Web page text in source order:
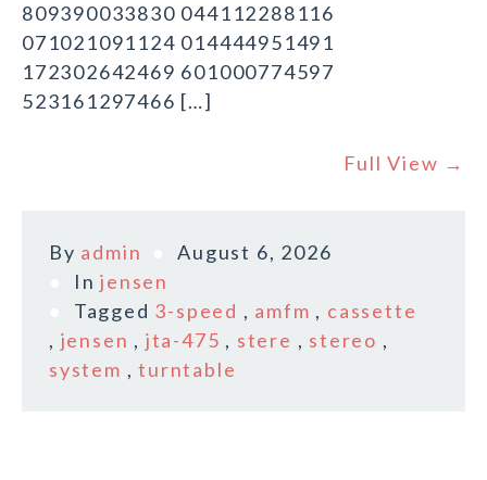
809390033830 044112288116
071021091124 014444951491
172302642469 601000774597
523161297466 […]
Full View →
By admin
August 6, 2026
Injensen
Tagged 3-speed , amfm , cassette
, jensen , jta-475 , stere , stereo ,
system ,turntable